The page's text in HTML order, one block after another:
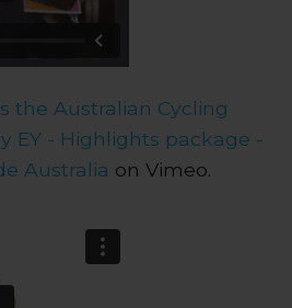
the Australian Cycling
EY - Highlights package -
Australia on Vimeo.